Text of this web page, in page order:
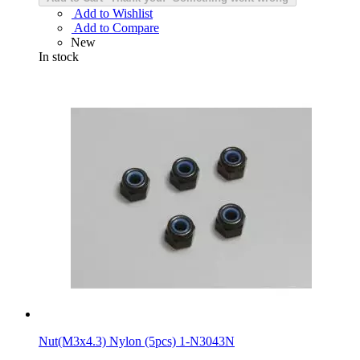
Add to Wishlist
Add to Compare
New
In stock
Nut(M3x4.3) Nylon (5pcs) 1-N3043N